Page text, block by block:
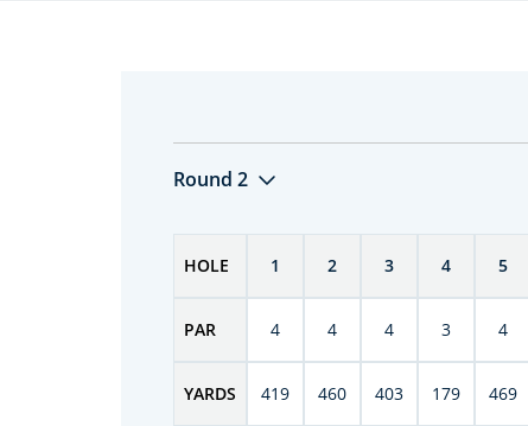
Round 2
HOLE 1 2 3 4 5
PAR 4 4 4 3 4
YARDS 419 460 403 179 469